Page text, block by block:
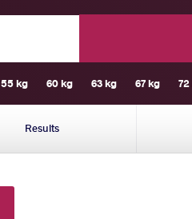
55 kg 60 kg 63 kg 67 kg
Results